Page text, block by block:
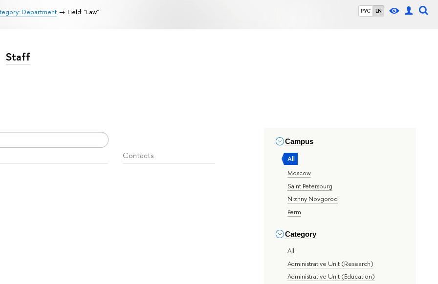
РУС EN
Department Field: "Law"
Staff
Campus
All
Moscow
Saint Petersburg
Nizhny Novgorod
Perm
Category
All
Administrative Unit (Research)
Administrative Unit (Education)
Contacts